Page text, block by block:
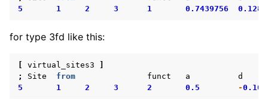
5
1 2 3 1 0.7439756
for type 3fd like this:
virtual_sites3
;
Site from funct a
d
5
1 2 3 2 0.5 -0.105